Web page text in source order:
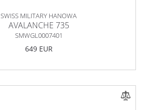
SWISS MILITARY HANOWA
AVALANCHE 735
SMWGL0007401
649 EUR